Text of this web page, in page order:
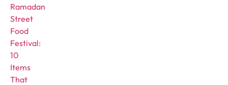
Ramadan
Street
Food
Festival:
10
Items
That